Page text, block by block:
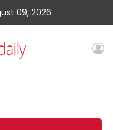
09, 2026